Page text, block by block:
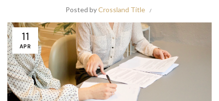
Posted byCrossland Title
11
APR